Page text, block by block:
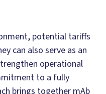
potential tariffs
can also serve as an
operational
to a fully
brings together mAb